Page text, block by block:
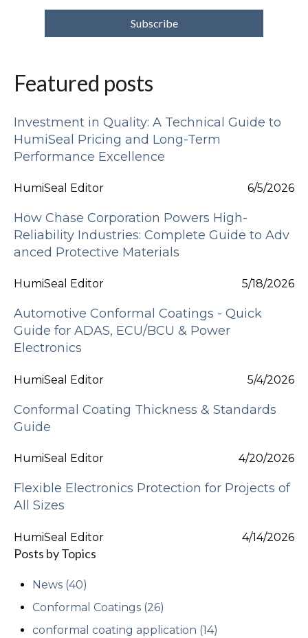
Featured posts
Investment in Quality: A Technical Guide to
HumiSeal Pricing and Long-Term
Performance Excellence
HumiSeal Editor 6/5/2026
How Chase Corporation Powers High-
Reliability Industries: Complete Guide to Adv
anced Protective Materials
HumiSeal Editor 5/18/2026
Automotive Conformal Coatings - Quick
Guide for ADAS, ECU/BCU & Power
Electronics
HumiSeal Editor 5/4/2026
Conformal Coating Thickness & Standards
Guide
HumiSeal Editor 4/20/2026
Flexible Electronics Protection for Projects of
All Sizes
HumiSeal Editor 4/14/2026
Posts by Topics
News (40)
Conformal Coatings (26)
conformal coating application (14)